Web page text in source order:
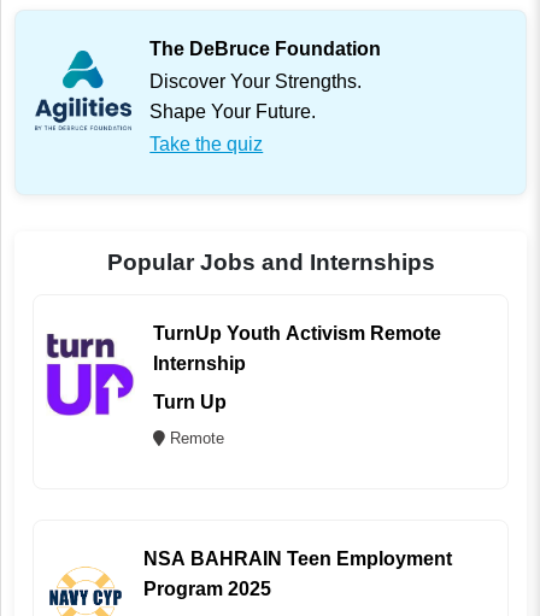
The DeBruce Foundation
Discover Your Strengths.
Shape Your Future.
Take the quiz
Popular Jobs and Internships
TurnUp Youth Activism Remote
Internship
Turn Up
Remote
NSA BAHRAIN Teen Employment
Program 2025